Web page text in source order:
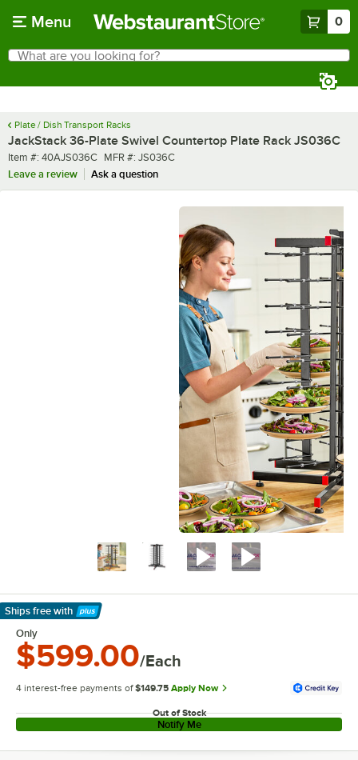
Menu 0
Search
What are you looking for?
Plate / Dish Transport Racks
JackStack 36-Plate Swivel Countertop Plate Rack JS036C
Item number
Item #: 40AJS036C MFR number
MFR #: JS036C
Leave a review
Ask a question
Ships free with
Learn More
Only
$599.00/Each
4 interest-free payments of $149.75 Apply Now
Out of Stock
Notify Me